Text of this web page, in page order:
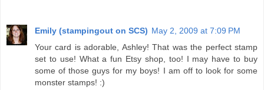
Emily (stampingout on SCS) May 2, 2009 at 7:09 PM
Your card is adorable, Ashley! That was the perfect stamp
set to use! What a fun Etsy shop, too! I may have to buy
some of those guys for my boys! I am off to look for some
monster stamps! :)